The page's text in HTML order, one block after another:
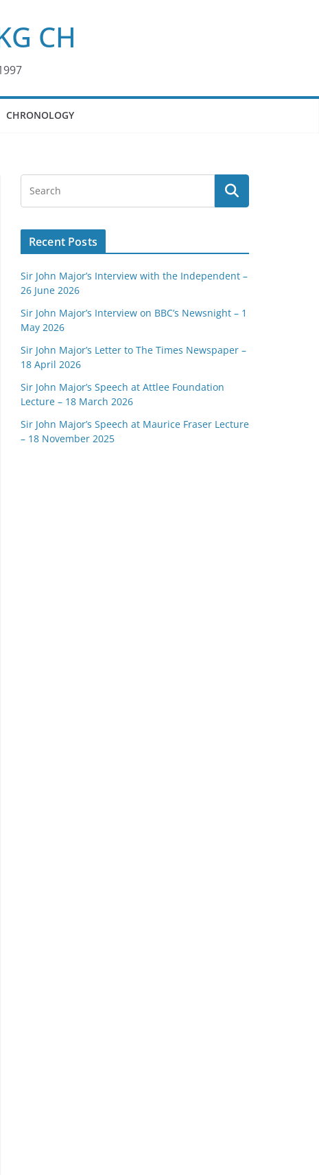
CH
CHRONOLOGY
Recent Posts
Sir John Major’s Interview with the Independent –
26 June 2026
Sir John Major’s Interview on BBC’s Newsnight – 1
May 2026
Sir John Major’s Letter to The Times Newspaper –
18 April 2026
Sir John Major’s Speech at Attlee Foundation
Lecture – 18 March 2026
Sir John Major’s Speech at Maurice Fraser Lecture
– 18 November 2025